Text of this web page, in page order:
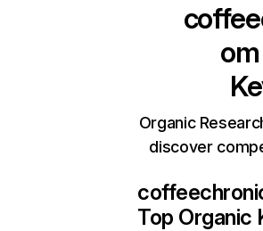
om
Organic
discover
Top Organic